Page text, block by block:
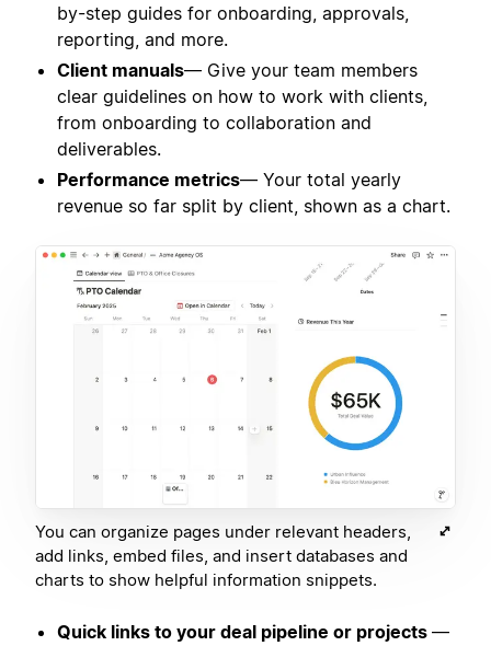
by-step guides for onboarding, approvals,
reporting, and more.
Client manuals— Give your team members
clear guidelines on how to work with clients,
from onboarding to collaboration and
deliverables.
Performance metrics— Your total yearly
revenue so far split by client, shown as a chart.
You can organize pages under relevant headers,
add links, embed files, and insert databases and
charts to show helpful information snippets.
Quick links to your deal pipeline or projects —